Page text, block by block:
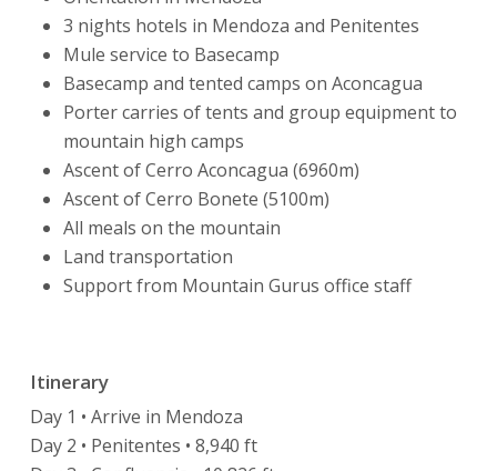
3 nights hotels in Mendoza and Penitentes
Mule service to Basecamp
Basecamp and tented camps on Aconcagua
Porter carries of tents and group equipment to
mountain high camps
Ascent of Cerro Aconcagua (6960m)
Ascent of Cerro Bonete (5100m)
All meals on the mountain
Land transportation
Support from Mountain Gurus office staff
Itinerary
Day 1 • Arrive in Mendoza
Day 2 • Penitentes • 8,940 ft